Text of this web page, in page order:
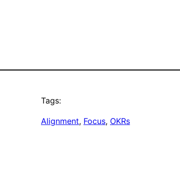
Tags:
Alignment, Focus, OKRs